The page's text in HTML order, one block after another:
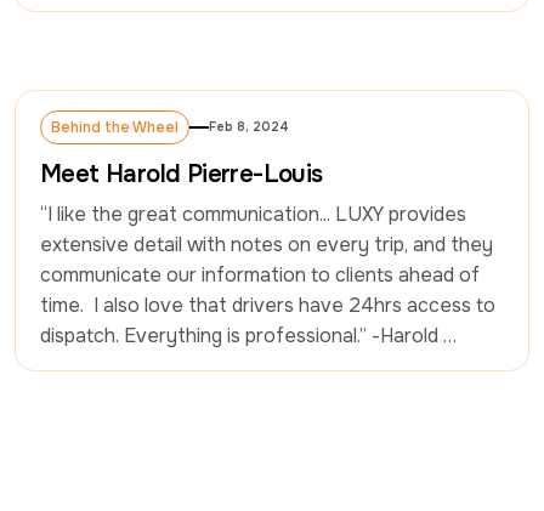
Behind the Wheel
Behind the Wheel
Feb 8, 2024
Meet Harold Pierre-Louis
“I like the great communication... LUXY provides
extensive detail with notes on every trip, and they
communicate our information to clients ahead of
time.  I also love that drivers have 24hrs access to
dispatch. Everything is professional.” -Harold
Pierre-Louis